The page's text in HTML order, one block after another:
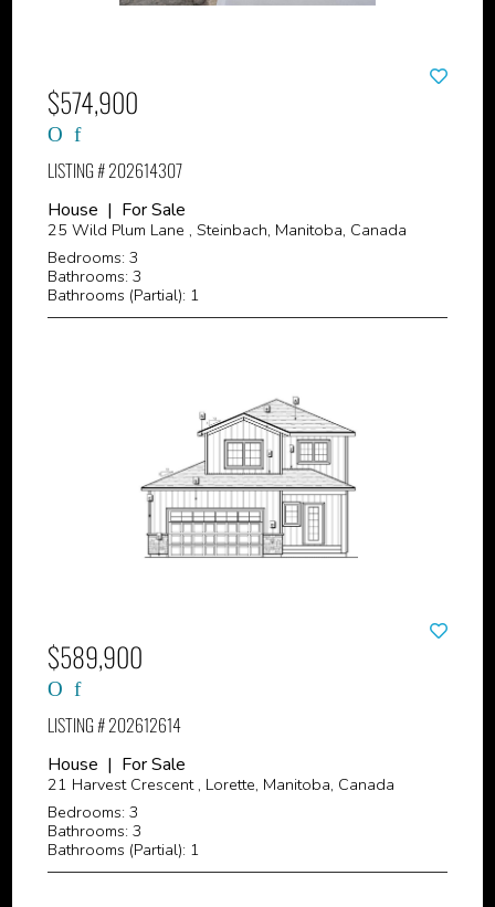
$574,900
LISTING # 202614307
House | For Sale
25 Wild Plum Lane , Steinbach, Manitoba, Canada
Bedrooms: 3
Bathrooms: 3
Bathrooms (Partial): 1
$589,900
LISTING # 202612614
House | For Sale
21 Harvest Crescent , Lorette, Manitoba, Canada
Bedrooms: 3
Bathrooms: 3
Bathrooms (Partial): 1